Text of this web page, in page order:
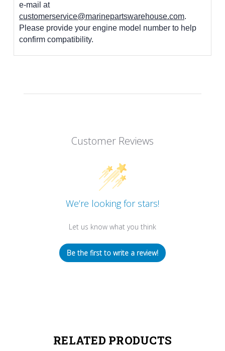
e-mail at
customerservice@marinepartswarehouse.com.
Please provide your engine model number to help
confirm compatibility.
Customer Reviews
We’re looking for stars!
Let us know what you think
Be the first to write a review!
RELATED PRODUCTS